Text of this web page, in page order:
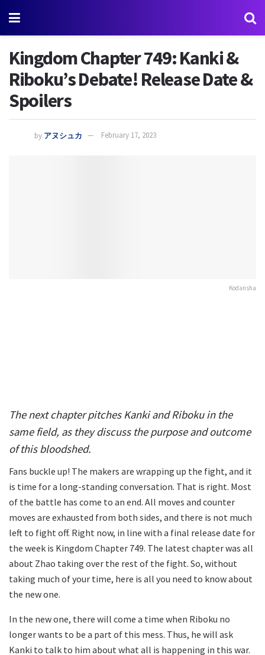
Kingdom Chapter 749: Kanki &
Riboku’s Debate! Release Date &
Spoilers
by アヌシュカ February 17, 2023
Kodansha
The next chapter pitches Kanki and Riboku in the
same field, as they discuss the purpose and outcome
of this bloodshed.
Fans buckle up! The makers are wrapping up the fight, and it
is time for a long-standing conversation. That is right. Most
of the battle has come to an end. All moves and counter
moves are exhausted from both sides, and there is not much
left to fight off. Right now, in line with a final release date for
the week is Kingdom Chapter 749. The latest chapter was all
about Zhao taking over the rest of the fight. So, without
taking much of your time, here is all you need to know about
the new one.
In the new one, there will come a time when Riboku no
longer wants to be a part of this mess. Thus, he will ask
Kanki to talk to him about what all is happening in this war.